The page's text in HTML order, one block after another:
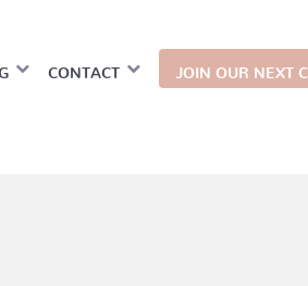
CONTACT JOIN OUR NEXT